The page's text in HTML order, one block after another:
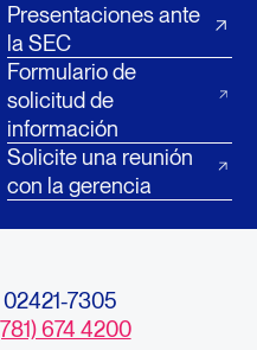
Presentaciones ante
la SEC
Formulario de
solicitud de
información
Solicite una reunión
con la gerencia
7305
674 4200